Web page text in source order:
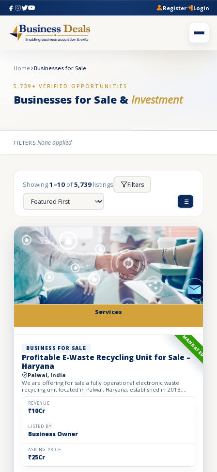
Register Login
Home Businesses for Sale
5,739+ VERIFIED OPPORTUNITIES
Businesses for Sale & Investment
FILTERS:None applied
Showing1–10 of5,739 listings Filters
Services
MANDATED
BUSINESS FOR SALE
Profitable E-Waste Recycling Unit for Sale –
Haryana
Palwal, India
We are offering for sale a fully operational electronic waste
recycling unit located in Palwal, Haryana, established in 2013.
Spread over a spacious 2,500 sq. meter area, the facil...
REVENUE
₹10Cr
LISTED BY
Business Owner
ASKING PRICE
₹25Cr